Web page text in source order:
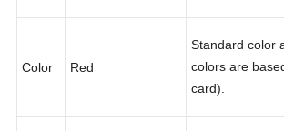
Standard color
colors are